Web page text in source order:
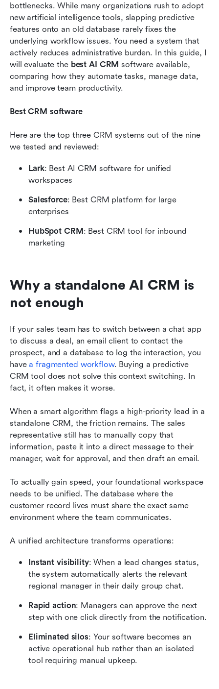
bottlenecks. While many organizations rush to adopt
new artificial intelligence tools, slapping predictive
features onto an old database rarely fixes the
underlying workflow issues. You need a system that
actively reduces administrative burden. In this guide, I
will evaluate the best AI CRM software available,
comparing how they automate tasks, manage data,
and improve team productivity.
Best CRM software
Here are the top three CRM systems out of the nine
we tested and reviewed:
Lark: Best AI CRM software for unified
workspaces
Salesforce: Best CRM platform for large
enterprises
HubSpot CRM: Best CRM tool for inbound
marketing
Why a standalone AI CRM is
not enough
If your sales team has to switch between a chat app
to discuss a deal, an email client to contact the
prospect, and a database to log the interaction, you
have a fragmented workflow. Buying a predictive
CRM tool does not solve this context switching. In
fact, it often makes it worse.
When a smart algorithm flags a high-priority lead in a
standalone CRM, the friction remains. The sales
representative still has to manually copy that
information, paste it into a direct message to their
manager, wait for approval, and then draft an email.
To actually gain speed, your foundational workspace
needs to be unified. The database where the
customer record lives must share the exact same
environment where the team communicates.
A unified architecture transforms operations:
Instant visibility: When a lead changes status,
the system automatically alerts the relevant
regional manager in their daily group chat.
Rapid action: Managers can approve the next
step with one click directly from the notification.
Eliminated silos: Your software becomes an
active operational hub rather than an isolated
tool requiring manual upkeep.
How to build an automated lead workflow from
scratch
Conclusion
FAQs
Related reading